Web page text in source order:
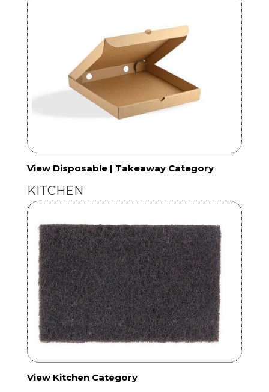
View Disposable | Takeaway Category
KITCHEN
View Kitchen Category